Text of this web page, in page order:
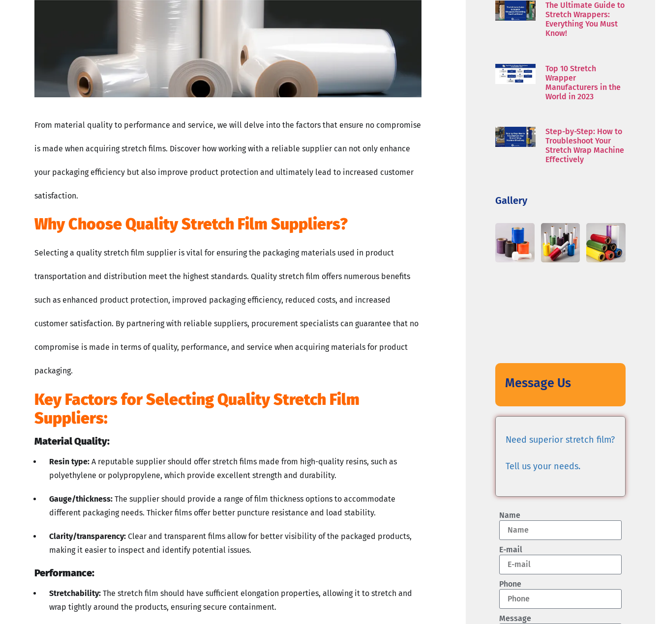
From material quality to performance and service, we will delve into the factors that ensure no compromise
is made when acquiring stretch films. Discover how working with a reliable supplier can not only enhance
your packaging efficiency but also improve product protection and ultimately lead to increased customer
satisfaction.
Why Choose Quality Stretch Film Suppliers?
Selecting a quality stretch film supplier is vital for ensuring the packaging materials used in product
transportation and distribution meet the highest standards. Quality stretch film offers numerous benefits
such as enhanced product protection, improved packaging efficiency, reduced costs, and increased
customer satisfaction. By partnering with reliable suppliers, procurement specialists can guarantee that no
compromise is made in terms of quality, performance, and service when acquiring materials for product
packaging.
Key Factors for Selecting Quality Stretch Film
Suppliers:
Material Quality:
Resin type: A reputable supplier should offer stretch films made from high-quality resins, such as
polyethylene or polypropylene, which provide excellent strength and durability.
Gauge/thickness: The supplier should provide a range of film thickness options to accommodate
different packaging needs. Thicker films offer better puncture resistance and load stability.
Clarity/transparency: Clear and transparent films allow for better visibility of the packaged products,
making it easier to inspect and identify potential issues.
Performance:
Stretchability: The stretch film should have sufficient elongation properties, allowing it to stretch and
wrap tightly around the products, ensuring secure containment.
The Ultimate Guide to
Stretch Wrappers:
Everything You Must
Know!
Top 10 Stretch
Wrapper
Manufacturers in the
World in 2023
Step-by-Step: How to
Troubleshoot Your
Stretch Wrap Machine
Effectively
Gallery
Message Us
Need superior stretch film?
Tell us your needs.
Name
E-mail
Phone
Message